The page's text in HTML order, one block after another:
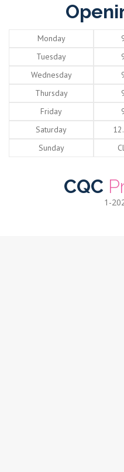
Monday
Tuesday
Wednesday
Thursday
Friday
Saturday
Sunday
CQC
1-